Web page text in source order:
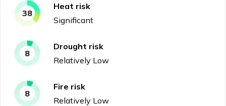
38
Heat risk
Significant
8
Drought risk
Relatively Low
8
Fire risk
Relatively Low